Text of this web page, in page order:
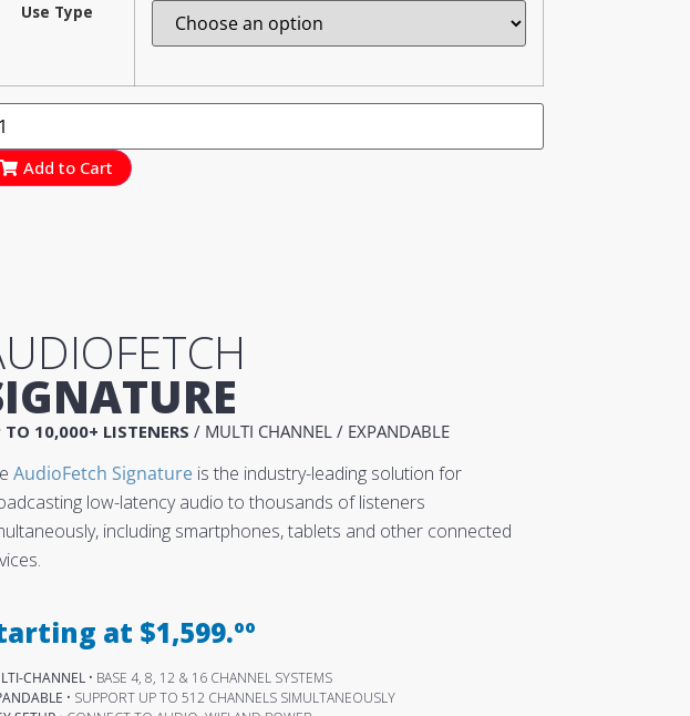
Use Type
Add to Cart
TO 10,000+ LISTENERS / MULTI CHANNEL / EXPANDABLE
AudioFetch Signature is the industry-leading solution for
low-latency audio to thousands of listeners
including smartphones, tablets and other connected
at $1,599.ºº
CHANNEL • BASE 4, 8, 12 & 16 CHANNEL SYSTEMS
• SUPPORT UP TO 512 CHANNELS SIMULTANEOUSLY